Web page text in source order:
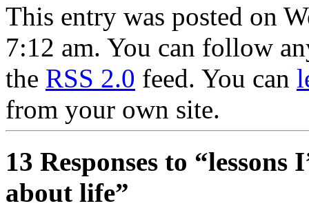
This entry was posted on
7:12 am. You can follow
the RSS 2.0 feed. You can
from your own site.
13 Responses to
about life”